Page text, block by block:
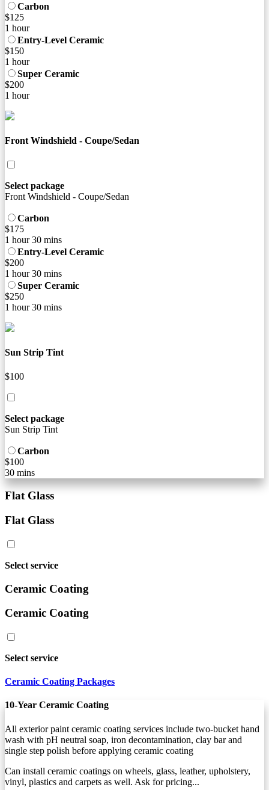
Carbon
$125
1 hour
Entry-Level Ceramic
$150
1 hour
Super Ceramic
$200
1 hour
Front Windshield - Coupe/Sedan
Select package
Front Windshield - Coupe/Sedan
Carbon
$175
1 hour 30 mins
Entry-Level Ceramic
$200
1 hour 30 mins
Super Ceramic
$250
1 hour 30 mins
Sun Strip Tint
$100
Select package
Sun Strip Tint
Carbon
$100
30 mins
Flat Glass
Flat Glass
Select service
Ceramic Coating
Ceramic Coating
Select service
Ceramic Coating Packages
10-Year Ceramic Coating
All exterior paint ceramic coating services include two-bucket hand
wash with pH neutral soap, iron decontamination, clay bar and
single step polish before applying ceramic coating
Can install ceramic coatings on wheels, glass, leather, upholstery,
vinyl, plastics and carpets as well. Ask for pricing...